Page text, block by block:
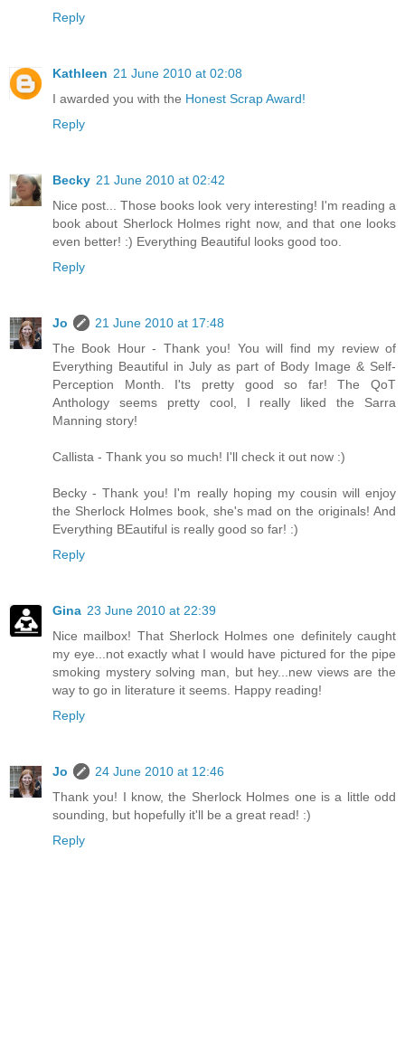
Reply
Kathleen 21 June 2010 at 02:08
I awarded you with the Honest Scrap Award!
Reply
Becky 21 June 2010 at 02:42
Nice post... Those books look very interesting! I'm reading a
book about Sherlock Holmes right now, and that one looks
even better! :) Everything Beautiful looks good too.
Reply
Jo
21 June 2010 at 17:48
The Book Hour - Thank you! You will find my review of
Everything Beautiful in July as part of Body Image & Self-
Perception Month. I'ts pretty good so far! The QoT
Anthology seems pretty cool, I really liked the Sarra
Manning story!
Callista - Thank you so much! I'll check it out now :)
Becky - Thank you! I'm really hoping my cousin will enjoy
the Sherlock Holmes book, she's mad on the originals! And
Everything BEautiful is really good so far! :)
Reply
Gina 23 June 2010 at 22:39
Nice mailbox! That Sherlock Holmes one definitely caught
my eye...not exactly what I would have pictured for the pipe
smoking mystery solving man, but hey...new views are the
way to go in literature it seems. Happy reading!
Reply
Jo
24 June 2010 at 12:46
Thank you! I know, the Sherlock Holmes one is a little odd
sounding, but hopefully it'll be a great read! :)
Reply